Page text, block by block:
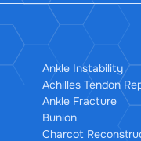
Ankle Instability
Achilles Tendon
Ankle Fracture
Bunion
Charcot